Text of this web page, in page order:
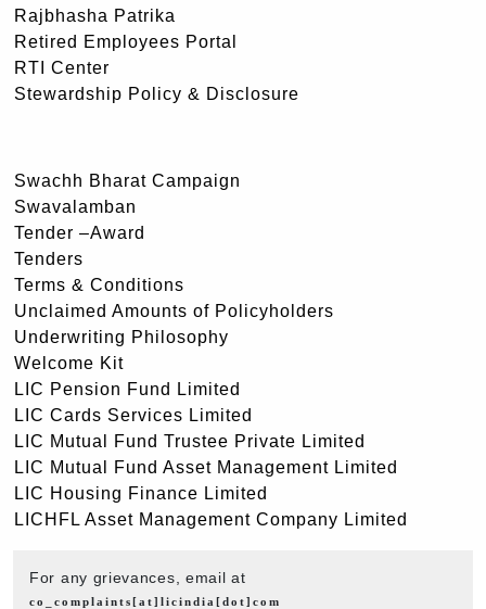
Rajbhasha Patrika
Retired Employees Portal
RTI Center
Stewardship Policy & Disclosure
Swachh Bharat Campaign
Swavalamban
Tender –Award
Tenders
Terms & Conditions
Unclaimed Amounts of Policyholders
Underwriting Philosophy
Welcome Kit
LIC Pension Fund Limited
LIC Cards Services Limited
LIC Mutual Fund Trustee Private Limited
LIC Mutual Fund Asset Management Limited
LIC Housing Finance Limited
LICHFL Asset Management Company Limited
For any grievances, email at
co_complaints[at]licindia[dot]com